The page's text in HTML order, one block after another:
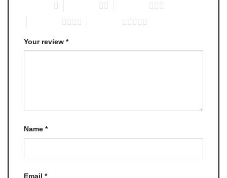
Your review *
Name *
Email *